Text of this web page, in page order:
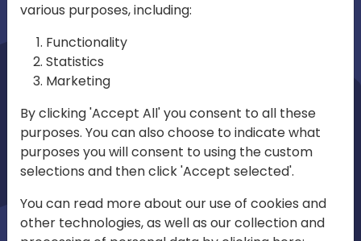
irections
emea
Play
03:58
Mute Settings
Play
various purposes, including:
Functionality
Statistics
Marketing
By clicking 'Accept All' you consent to all these
purposes. You can also choose to indicate what
purposes you will consent to using the custom
selections and then click 'Accept selected'.
You can read more about our use of cookies and
other technologies, as well as our collection and